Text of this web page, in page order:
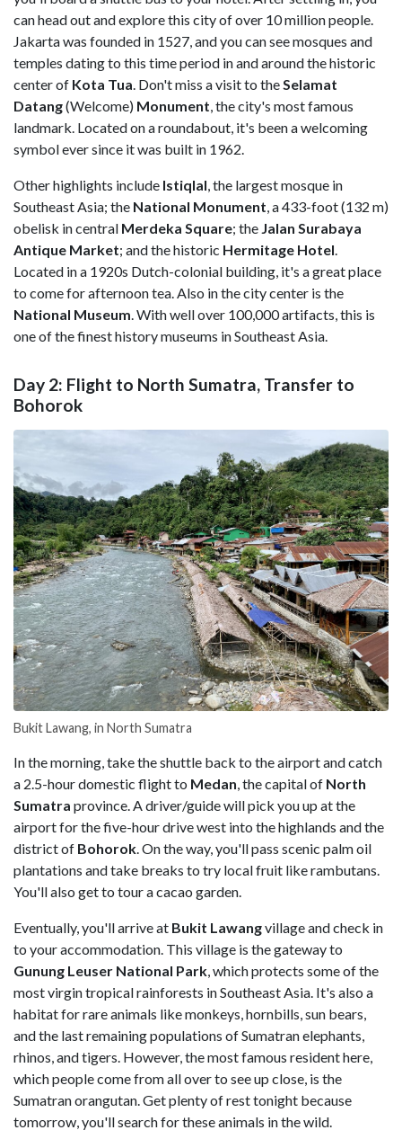
can head out and explore this city of over 10 million people.
Jakarta was founded in 1527, and you can see mosques and
temples dating to this time period in and around the historic
center of Kota Tua. Don't miss a visit to theSelamat
Datang(Welcome) Monument, the city's most famous
landmark. Located on a roundabout, it's been a welcoming
symbol ever since it was built in 1962.
Other highlights include Istiqlal, the largest mosque in
Southeast Asia; the National Monument, a 433-foot (132 m)
obelisk in central Merdeka Square; the Jalan Surabaya
Antique Market; and the historic Hermitage Hotel.
Located in a 1920s Dutch-colonial building, it's a great place
to come for afternoon tea. Also in the city center is the
National Museum. With well over 100,000 artifacts, this is
one of the finest history museums in Southeast Asia.
Day 2: Flight to North Sumatra, Transfer to
Bohorok
Bukit Lawang, in North Sumatra
In the morning, take the shuttle back to the airport and catch
a 2.5-hour domestic flight to Medan, the capital of North
Sumatra province. A driver/guide will pick you up at the
airport for the five-hour drive west into the highlands and the
district of Bohorok. On the way, you'll pass scenic palm oil
plantations and take breaks to try local fruit like rambutans.
You'll also get to tour a cacao garden.
Eventually, you'll arrive at Bukit Lawangvillage and check in
to your accommodation. This village is the gateway to
Gunung Leuser National Park, which protects some of the
most virgin tropical rainforests in Southeast Asia. It's also a
habitat for rare animals like monkeys, hornbills, sun bears,
and the last remaining populations of Sumatran elephants,
rhinos, and tigers. However, the most famous resident here,
which people come from all over to see up close, is the
Sumatran orangutan. Get plenty of rest tonight because
tomorrow, you'll search for these animals in the wild.